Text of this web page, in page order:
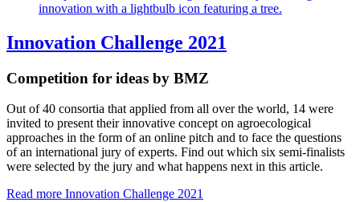
Innovation Challenge 2021
Competition for ideas by BMZ
Out of 40 consortia that applied from all over the world, 14 were
invited to present their innovative concept on agroecological
approaches in the form of an online pitch and to face the questions
of an international jury of experts. Find out which six semi-finalists
were selected by the jury and what happens next in this article.
Read more Innovation Challenge 2021